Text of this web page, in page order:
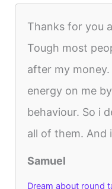
Thanks for you
Tough most
after my
energy on me
behaviour. So i
all of them. And
Samuel
Dream about round